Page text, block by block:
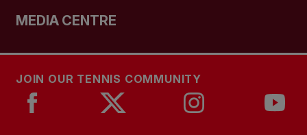
MEDIA CENTRE
JOIN OUR TENNIS COMMUNITY